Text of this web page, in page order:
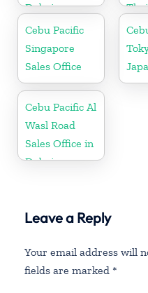
Dubai
Cebu Pacific
Singapore
Sales Office
Cebu Pacific Al
Wasl Road
Sales Office in
Dubai
Leave a Reply
Your email address will
fields are marked *